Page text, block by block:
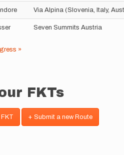
Via Alpina (Slovenia, Italy,
Seven Summits Austria
»
FKTs
+ Submit a new Route